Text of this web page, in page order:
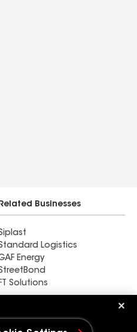
Businesses
Logistics
Energy
Solutions
Inc